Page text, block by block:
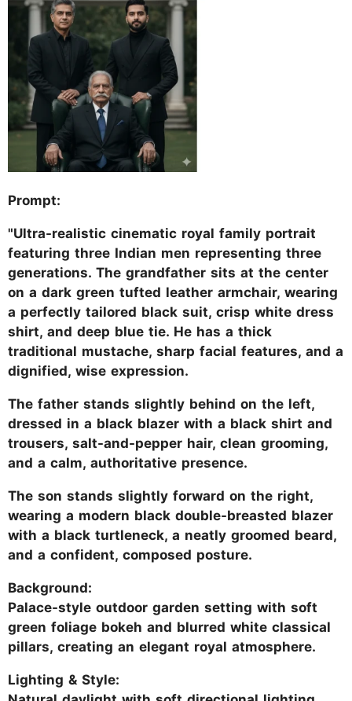
Prompt:
"Ultra-realistic cinematic royal family portrait
featuring three Indian men representing three
generations. The grandfather sits at the center
on a dark green tufted leather armchair, wearing
a perfectly tailored black suit, crisp white dress
shirt, and deep blue tie. He has a thick
traditional mustache, sharp facial features, and a
dignified, wise expression.
The father stands slightly behind on the left,
dressed in a black blazer with a black shirt and
trousers, salt-and-pepper hair, clean grooming,
and a calm, authoritative presence.
The son stands slightly forward on the right,
wearing a modern black double-breasted blazer
with a black turtleneck, a neatly groomed beard,
and a confident, composed posture.
Background:
Palace-style outdoor garden setting with soft
green foliage bokeh and blurred white classical
pillars, creating an elegant royal atmosphere.
Lighting & Style: